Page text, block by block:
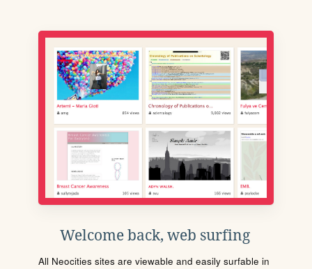
Welcome back, web surfing
All Neocities sites are viewable and easily surfable in